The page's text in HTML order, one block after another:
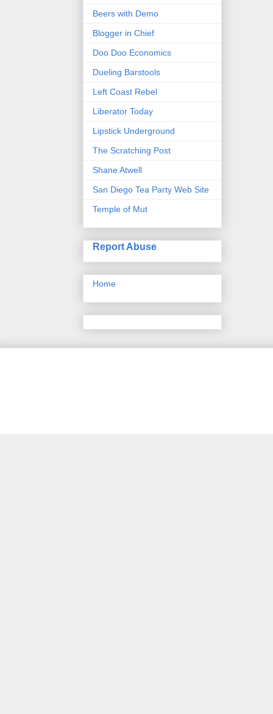
Beers with Demo
Blogger in Chief
Doo Doo Economics
Dueling Barstools
Left Coast Rebel
Liberator Today
Lipstick Underground
The Scratching Post
Shane Atwell
San Diego Tea Party Web Site
Temple of Mut
Report Abuse
Home